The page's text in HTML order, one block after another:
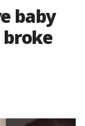
baby